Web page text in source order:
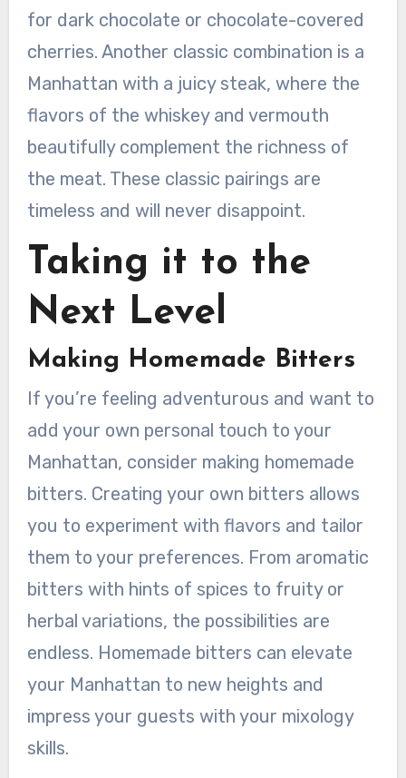
for dark chocolate or chocolate-covered
cherries. Another classic combination is a
Manhattan with a juicy steak, where the
flavors of the whiskey and vermouth
beautifully complement the richness of
the meat. These classic pairings are
timeless and will never disappoint.
Taking it to the
Next Level
Making Homemade Bitters
If you’re feeling adventurous and want to
add your own personal touch to your
Manhattan, consider making homemade
bitters. Creating your own bitters allows
you to experiment with flavors and tailor
them to your preferences. From aromatic
bitters with hints of spices to fruity or
herbal variations, the possibilities are
endless. Homemade bitters can elevate
your Manhattan to new heights and
impress your guests with your mixology
skills.